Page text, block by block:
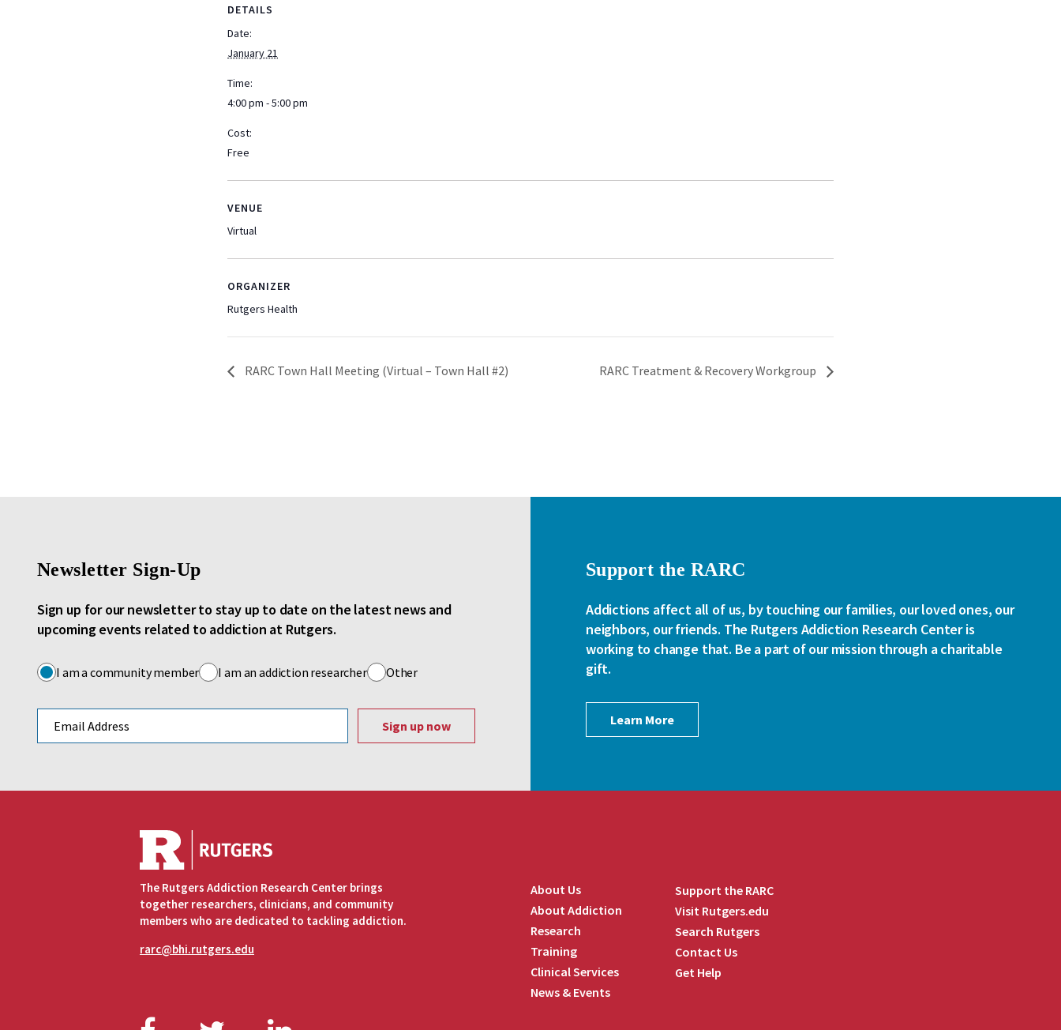
DETAILS
Date:
January 21
Time:
4:00 pm - 5:00 pm
Cost:
Free
VENUE
Virtual
ORGANIZER
Rutgers Health
RARC Town Hall Meeting (Virtual – Town Hall #2) RARC Treatment & Recovery Workgroup
Newsletter Sign-Up
Sign up for our newsletter to stay up to date on the latest news and
upcoming events related to addiction at Rutgers.
I am a community member I am an addiction researcher Other
Support the RARC
Addictions affect all of us, by touching our families, our loved ones, our
neighbors, our friends. The Rutgers Addiction Research Center is
working to change that. Be a part of our mission through a charitable
gift.
Learn More
The Rutgers Addiction Research Center brings
together researchers, clinicians, and community
members who are dedicated to tackling addiction.
rarc@bhi.rutgers.edu
About Us
About Addiction
Research
Training
Clinical Services
News & Events
Support the RARC
Visit Rutgers.edu
Search Rutgers
Contact Us
Get Help